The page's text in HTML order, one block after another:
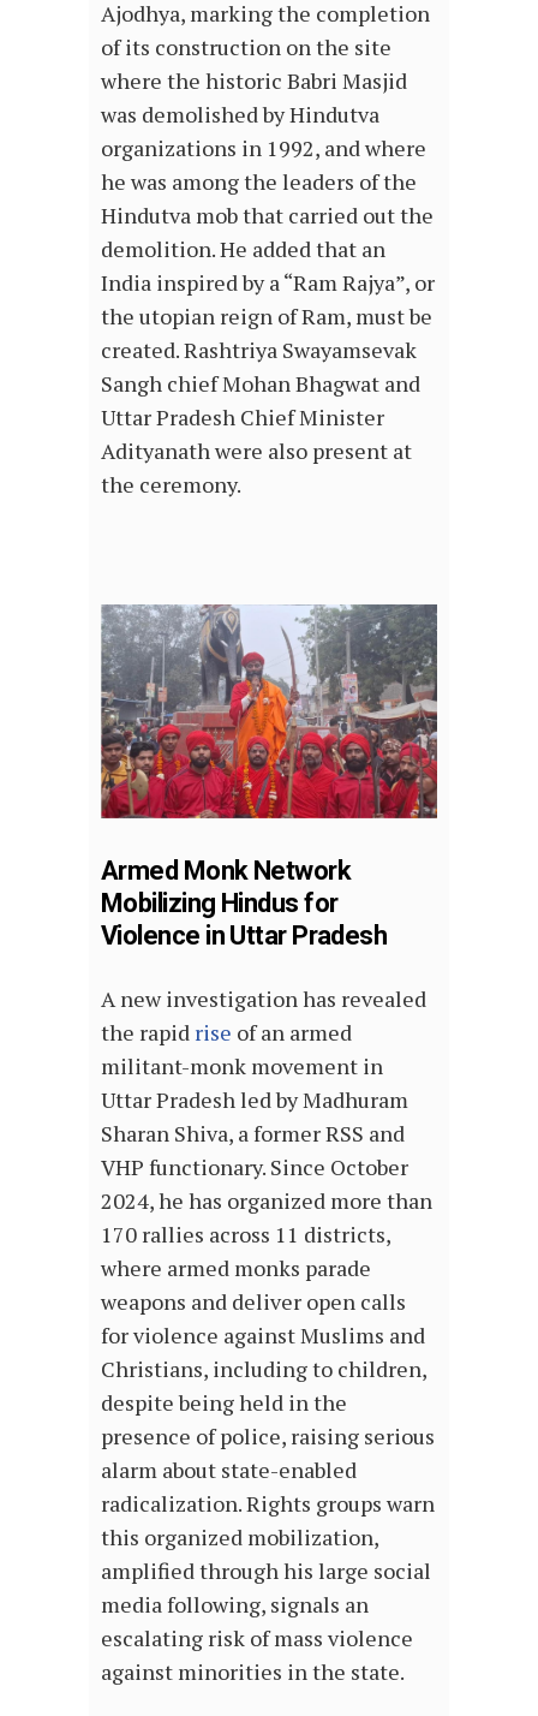
Ajodhya, marking the completion
of its construction on the site
where the historic Babri Masjid
was demolished by Hindutva
organizations in 1992, and where
he was among the leaders of the
Hindutva mob that carried out the
demolition. He added that an
India inspired by a “Ram Rajya”, or
the utopian reign of Ram, must be
created. Rashtriya Swayamsevak
Sangh chief Mohan Bhagwat and
Uttar Pradesh Chief Minister
Adityanath were also present at
the ceremony.
Armed Monk Network
Mobilizing Hindus for
Violence in Uttar Pradesh
A new investigation has revealed
the rapid rise of an armed
militant-monk movement in
Uttar Pradesh led by Madhuram
Sharan Shiva, a former RSS and
VHP functionary. Since October
2024, he has organized more than
170 rallies across 11 districts,
where armed monks parade
weapons and deliver open calls
for violence against Muslims and
Christians, including to children,
despite being held in the
presence of police, raising serious
alarm about state-enabled
radicalization. Rights groups warn
this organized mobilization,
amplified through his large social
media following, signals an
escalating risk of mass violence
against minorities in the state.